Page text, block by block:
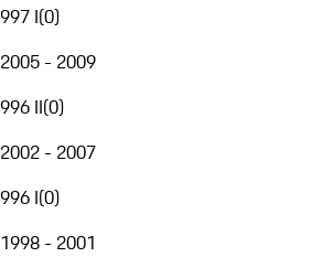
997 I(0)
2005 - 2009
996 II(0)
2002 - 2007
996 I(0)
1998 - 2001